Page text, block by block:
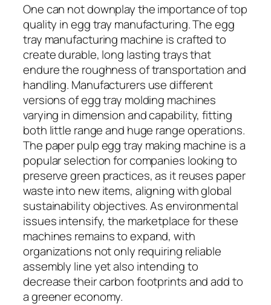
One can not downplay the importance of top
quality in egg tray manufacturing. The egg
tray manufacturing machine is crafted to
create durable, long lasting trays that
endure the roughness of transportation and
handling. Manufacturers use different
versions of egg tray molding machines
varying in dimension and capability, fitting
both little range and huge range operations.
The paper pulp egg tray making machine is a
popular selection for companies looking to
preserve green practices, as it reuses paper
waste into new items, aligning with global
sustainability objectives. As environmental
issues intensify, the marketplace for these
machines remains to expand, with
organizations not only requiring reliable
assembly line yet also intending to
decrease their carbon footprints and add to
a greener economy.